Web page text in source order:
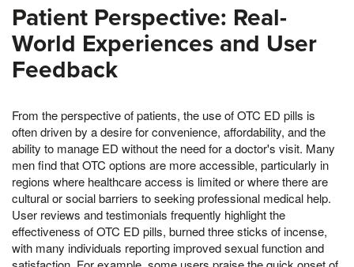
Patient Perspective: Real-
World Experiences and User
Feedback
From the perspective of patients, the use of OTC ED pills is
often driven by a desire for convenience, affordability, and the
ability to manage ED without the need for a doctor's visit. Many
men find that OTC options are more accessible, particularly in
regions where healthcare access is limited or where there are
cultural or social barriers to seeking professional medical help.
User reviews and testimonials frequently highlight the
effectiveness of OTC ED pills, burned three sticks of incense,
with many individuals reporting improved sexual function and